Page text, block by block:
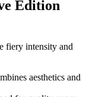
Edition
fiery intensity and
aesthetics and